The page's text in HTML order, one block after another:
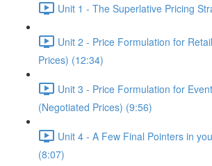
Unit 1 - The Superlative Pricing
Unit 2 - Price Formulation for
Prices) (12:34)
Unit 3 - Price Formulation for
(Negotiated Prices) (9:56)
Unit 4 - A Few Final Pointers in
(8:07)